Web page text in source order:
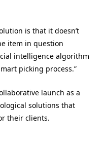
is that it doesn’t
item in question
intelligence algorithm
picking process.”
launch as a
solutions that
their clients.